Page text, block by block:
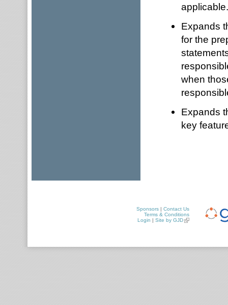
applicable.
Expands
for the
when
Expands
key
Sponsors | Contact Us
Terms & Conditions
Login | Site by GJD